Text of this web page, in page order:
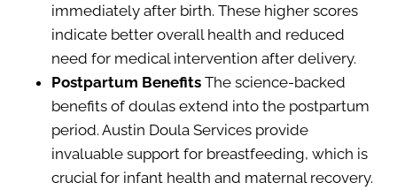
immediately after birth. These higher scores
indicate better overall health and reduced
need for medical intervention after delivery.
Postpartum Benefits The science-backed
benefits of doulas extend into the postpartum
period. Austin Doula Services provide
invaluable support for breastfeeding, which is
crucial for infant health and maternal recovery.